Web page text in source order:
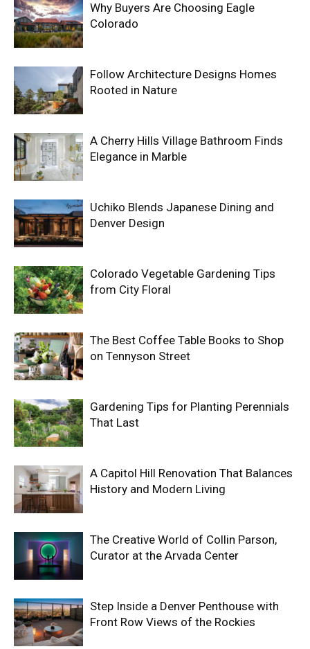
Why Buyers Are Choosing Eagle
Colorado
Follow Architecture Designs Homes
Rooted in Nature
A Cherry Hills Village Bathroom Finds
Elegance in Marble
Uchiko Blends Japanese Dining and
Denver Design
Colorado Vegetable Gardening Tips
from City Floral
The Best Coffee Table Books to Shop
on Tennyson Street
Gardening Tips for Planting Perennials
That Last
A Capitol Hill Renovation That Balances
History and Modern Living
The Creative World of Collin Parson,
Curator at the Arvada Center
Step Inside a Denver Penthouse with
Front Row Views of the Rockies